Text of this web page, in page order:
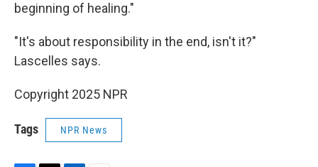
beginning of healing."
"It's about responsibility in the end, isn't it?"
Lascelles says.
Copyright 2025 NPR
Tags NPR News